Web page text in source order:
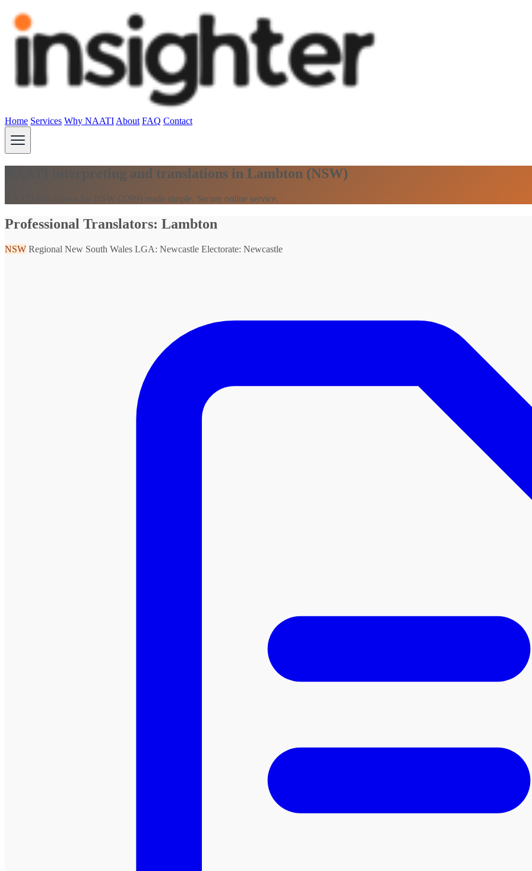
Home Services Why NAATI About FAQ Contact
NAATI interpreting and translations in Lambton (NSW)
NAATI translations for NSW (2299) made simple. Secure online service.
Professional Translators: Lambton
NSW Regional New South Wales LGA: Newcastle Electorate: Newcastle